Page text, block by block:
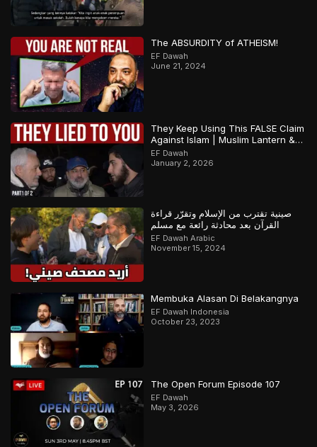
The ABSURDITY of ATHEISM!
EF Dawah
June 21, 2024
They Keep Using This FALSE Claim
Against Islam | Muslim Lantern &
Abbas | Part 1
EF Dawah
January 2, 2026
صينية تقترب من الإسلام وتقرّر قراءة
القرآن بعد محادثة رائعة مع مسلم
EF Dawah Arabic
November 15, 2024
Membuka Alasan Di Belakangnya
EF Dawah Indonesia
October 23, 2023
The Open Forum Episode 107
EF Dawah
May 3, 2026